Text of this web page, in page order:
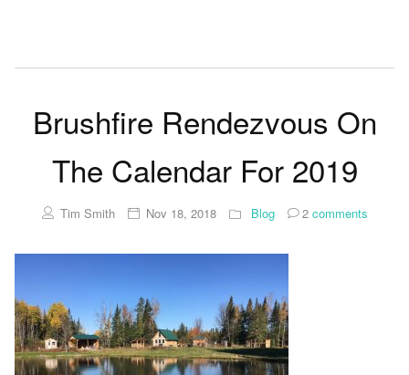
Brushfire Rendezvous On
The Calendar For 2019
Tim Smith Nov 18, 2018 Blog 2comments